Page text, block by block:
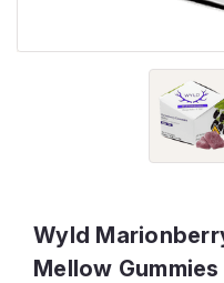
Wyld
Mellow